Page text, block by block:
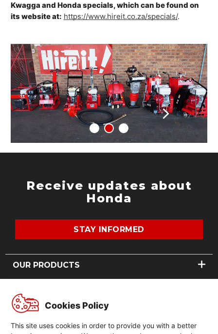
Cookies Policy
This site uses cookies in order to provide you with a better
Kwagga and Honda specials, which can be found on
its website at: https://www.hireit.co.za/specials/.
Receive updates about
Honda
STAY INFORMED
OUR PRODUCTS
POWER PRODUCTS
OUR STORY
CONTACT US